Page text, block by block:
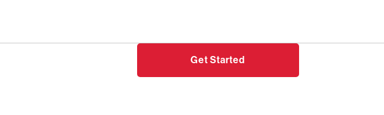
Get Started